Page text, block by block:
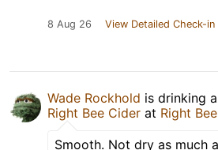
8 Aug 26 View Detailed Check-in
Wade Rockhold is drinking a
Right Bee Cider at Right
Smooth. Not dry as much